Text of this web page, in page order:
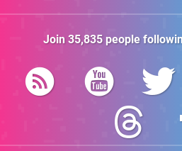
Join 35,835people